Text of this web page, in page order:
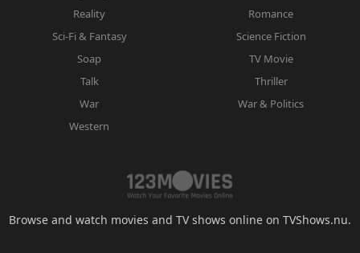
Reality
Romance
Sci-Fi & Fantasy
Science Fiction
Soap
TV Movie
Talk
Thriller
War
War & Politics
Western
Browse and watch movies and TV shows online on TVShows.nu.